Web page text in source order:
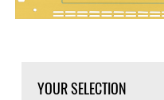
YOUR SELECTION